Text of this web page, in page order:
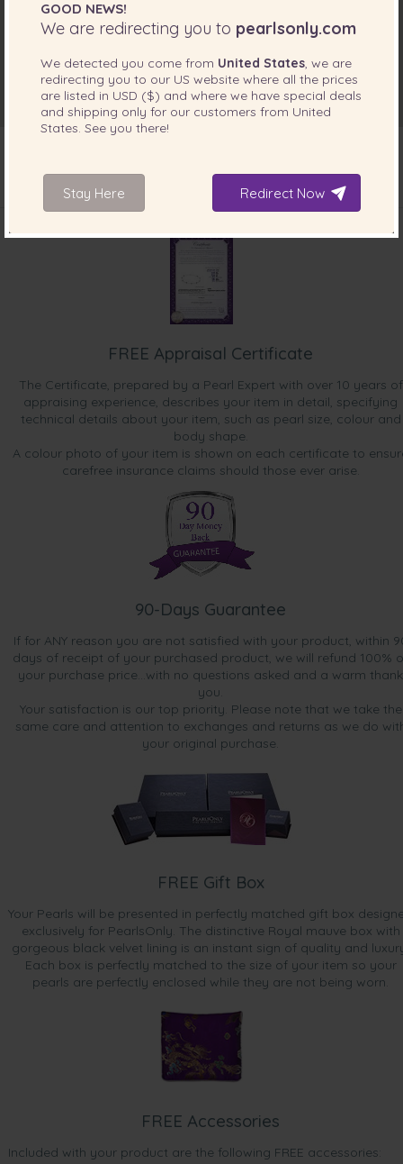
INCLUDED WITH YOUR PRODUCT
FREE Appraisal Certificate
The Certificate, prepared by a Pearl Expert with over 10 years of
appraising experience, describes your item in detail, specifying
technical details about your item, such as pearl size, colour and
body shape.
A colour photo of your item is shown on each certificate to
carefree insurance claims should those ever arise.
90-Days Guarantee
If for ANY reason you are not satisfied with your product, within
days of receipt of your purchased product, we will refund 100%
your purchase price...with no questions asked and a warm thank
you.
Your satisfaction is our top priority. Please note that we take the
same care and attention to exchanges and returns as we do
your original purchase.
FREE Gift Box
Your Pearls will be presented in perfectly matched gift box
exclusively for PearlsOnly. The distinctive Royal mauve box with
gorgeous black velvet lining is an instant sign of quality and
Each box is perfectly matched to the size of your item so your
pearls are perfectly enclosed while they are not being worn.
FREE Accessories
Included with your product are the following FREE accessories:
GOOD NEWS!
We are redirecting you to pearlsonly.com
We detected you come from United States , we are
redirecting you to our US website where all the prices
are listed in USD ($) and where we have special deals
and shipping only for our customers from United
States . See you there!
Stay Here Redirect Now